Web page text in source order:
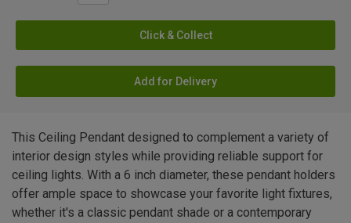
Click & Collect
Add for Delivery
This Ceiling Pendant designed to complement a variety of
interior design styles while providing reliable support for
ceiling lights. With a 6 inch diameter, these pendant holders
offer ample space to showcase your favorite light fixtures,
whether it's a classic pendant shade or a contemporary